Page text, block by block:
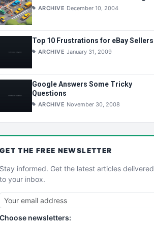
ARCHIVE December 10, 2004
Top 10 Frustrations for eBay Sellers
ARCHIVE January 31, 2009
Google Answers Some Tricky
Questions
ARCHIVE November 30, 2008
GET THE FREE NEWSLETTER
Stay informed. Get the latest articles delivered
to your inbox.
Choose newsletters: